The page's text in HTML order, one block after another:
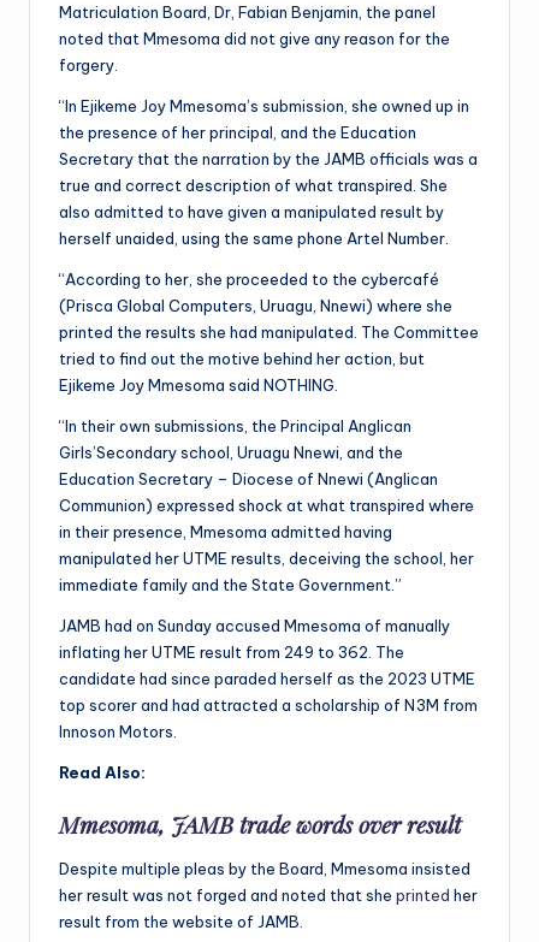
Matriculation Board, Dr, Fabian Benjamin, the panel
noted that Mmesoma did not give any reason for the
forgery.
“In Ejikeme Joy Mmesoma’s submission, she owned up in
the presence of her principal, and the Education
Secretary that the narration by the JAMB officials was a
true and correct description of what transpired. She
also admitted to have given a manipulated result by
herself unaided, using the same phone Artel Number.
“According to her, she proceeded to the cybercafé
(Prisca Global Computers, Uruagu, Nnewi) where she
printed the results she had manipulated. The Committee
tried to find out the motive behind her action, but
Ejikeme Joy Mmesoma said NOTHING.
“In their own submissions, the Principal Anglican
Girls’Secondary school, Uruagu Nnewi, and the
Education Secretary – Diocese of Nnewi (Anglican
Communion) expressed shock at what transpired where
in their presence, Mmesoma admitted having
manipulated her UTME results, deceiving the school, her
immediate family and the State Government.”
JAMB had on Sunday accused Mmesoma of manually
inflating her UTME result from 249 to 362. The
candidate had since paraded herself as the 2023 UTME
top scorer and had attracted a scholarship of N3M from
Innoson Motors.
Read Also:
Mmesoma, JAMB trade words over result
Despite multiple pleas by the Board, Mmesoma insisted
her result was not forged and noted that she printed her
result from the website of JAMB.